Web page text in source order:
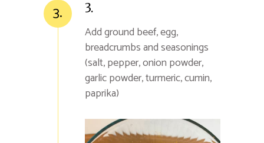
3. 3.
Add ground beef, egg,
breadcrumbs and seasonings
(salt, pepper, onion powder,
garlic powder, turmeric, cumin,
paprika)